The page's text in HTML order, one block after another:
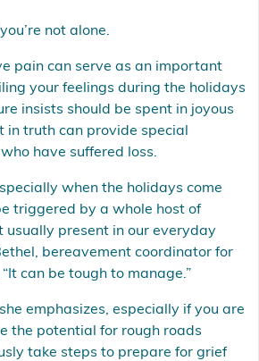
not alone.
pain can serve as an important
your feelings during the holidays
insists should be spent in joyous
truth can provide special
have suffered loss.
when the holidays come
triggered by a whole host of
usually present in our everyday
bereavement coordinator for
can be tough to manage.”
emphasizes, especially if you are
the potential for rough roads
take steps to prepare for grief